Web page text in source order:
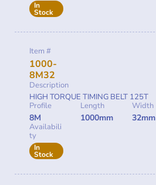
In
Stock
Item #
1000-
8M32
Description
HIGH TORQUE TIMING BELT 125T
Profile
8M
Length
1000mm
Width
32mm
Availabili
ty
In
Stock